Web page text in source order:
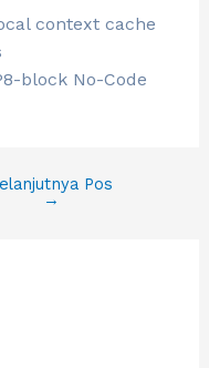
context cache
block No-Code
Pos
→